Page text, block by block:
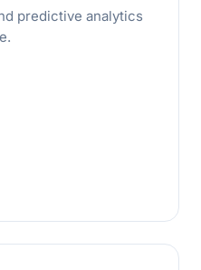
predictive analytics